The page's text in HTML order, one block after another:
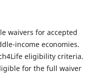
waivers for accepted
income economies.
eligibility criteria.
for the full waiver